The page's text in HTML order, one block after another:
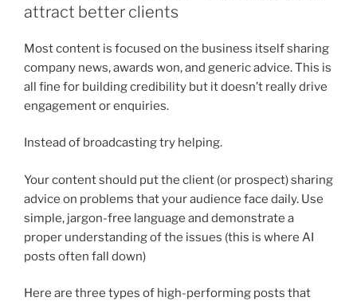
attract better clients
Most content is focused on the business itself sharing
company news, awards won, and generic advice. This is
all fine for building credibility but it doesn’t really drive
engagement or enquiries.
Instead of broadcasting try helping.
Your content should put the client (or prospect) sharing
advice on problems that your audience face daily. Use
simple, jargon-free language and demonstrate a
proper understanding of the issues (this is where AI
posts often fall down)
Here are three types of high-performing posts that